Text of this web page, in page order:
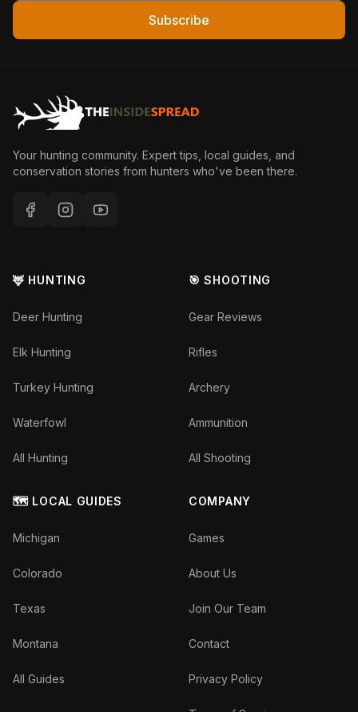
Subscribe
Your hunting community. Expert tips, local guides, and
conservation stories from hunters who've been there.
🦌 HUNTING
Deer Hunting
Elk Hunting
Turkey Hunting
Waterfowl
All Hunting
🎯 SHOOTING
Gear Reviews
Rifles
Archery
Ammunition
All Shooting
🗺️ LOCAL GUIDES
Michigan
Colorado
Texas
Montana
All Guides
COMPANY
Games
About Us
Join Our Team
Contact
Privacy Policy